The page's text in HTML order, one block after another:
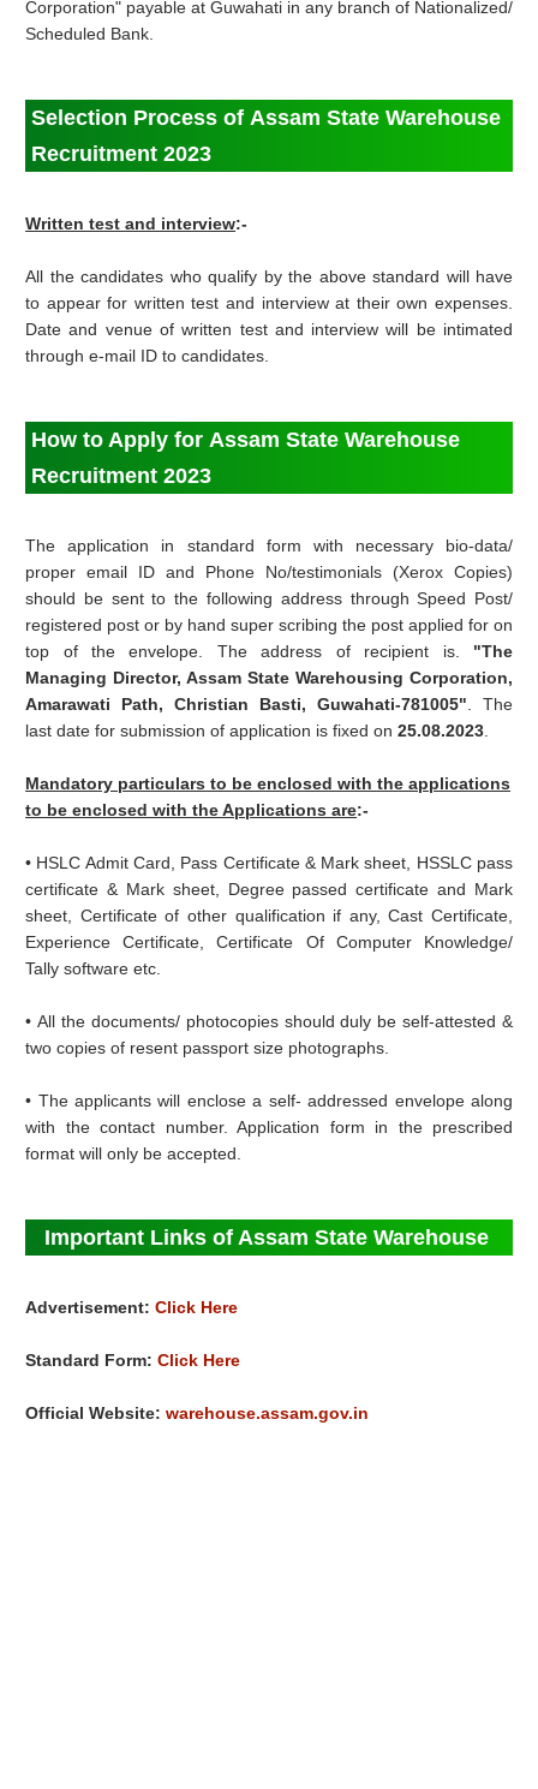
Corporation" payable at Guwahati in any branch of Nationalized/
Scheduled Bank.
Selection Process of Assam State Warehouse
Recruitment 2023
Written test and interview:-
All the candidates who qualify by the above standard will have
to appear for written test and interview at their own expenses.
Date and venue of written test and interview will be intimated
through e-mail ID to candidates.
How to Apply for Assam State Warehouse
Recruitment 2023
The application in standard form with necessary bio-data/
proper email ID and Phone No/testimonials (Xerox Copies)
should be sent to the following address through Speed Post/
registered post or by hand super scribing the post applied for on
top of the envelope. The address of recipient is. "The
Managing Director, Assam State Warehousing Corporation,
Amarawati Path, Christian Basti, Guwahati-781005" . The
last date for submission of application is fixed on25.08.2023
Mandatory particulars to be enclosed with the applications
to be enclosed with the Applications are:-
• HSLC Admit Card, Pass Certificate & Mark sheet, HSSLC pass
certificate & Mark sheet, Degree passed certificate and Mark
sheet, Certificate of other qualification if any, Cast Certificate,
Experience Certificate, Certificate Of Computer Knowledge/
Tally software etc.
• All the documents/ photocopies should duly be self-attested &
two copies of resent passport size photographs.
• The applicants will enclose a self- addressed envelope along
with the contact number. Application form in the prescribed
format will only be accepted.
Important Links of Assam State Warehouse
Advertisement:Click Here
Standard Form:Click Here
Official Website:warehouse.assam.gov.in